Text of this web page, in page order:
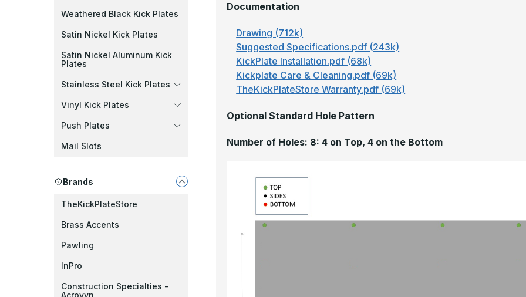
Weathered Black Kick Plates
Satin Nickel Kick Plates
Satin Nickel Aluminum Kick
Plates
Stainless Steel Kick Plates
Vinyl Kick Plates
Push Plates
Mail Slots
Brands
TheKickPlateStore
Brass Accents
Pawling
InPro
Construction Specialties -
Acrovyn
Documentation
Drawing (712k)
Suggested Specifications.pdf (243k)
KickPlate Installation.pdf (68k)
Kickplate Care & Cleaning.pdf (69k)
TheKickPlateStore Warranty.pdf (69k)
Optional Standard Hole Pattern
Number of Holes: 8: 4 on Top, 4 on the Bottom